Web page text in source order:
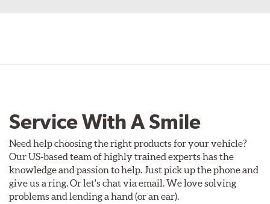
Service With A Smile
Need help choosing the right products for your vehicle?
Our US-based team of highly trained experts has the
knowledge and passion to help. Just pick up the phone and
give us a ring. Or let's chat via email. We love solving
problems and lending a hand (or an ear).